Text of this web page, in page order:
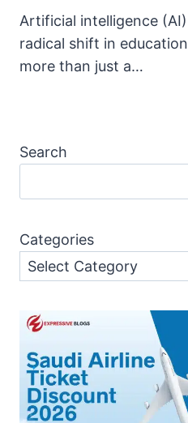
Artificial intelligence
radical shift in
more than just a…
Search
Categories